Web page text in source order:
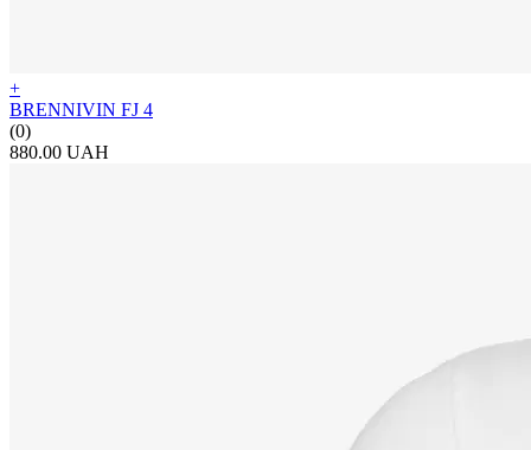
+
BRENNIVIN FJ 4
(0)
880.00 UAH